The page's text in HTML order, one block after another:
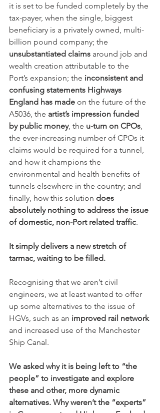
it is set to be funded completely by the
tax-payer, when the single, biggest
beneficiary is a privately owned, multi-
billion pound company; the
unsubstantiated claims around job and
wealth creation attributable to the
Port’s expansion; the inconsistent and
confusing statements Highways
England has made on the future of the
A5036, the artist’s impression funded
by public money, the u-turn on CPOs,
the ever-increasing number of CPOs it
claims would be required for a tunnel,
and how it champions the
environmental and health benefits of
tunnels elsewhere in the country; and
finally, how this solution does
absolutely nothing to address the issue
of domestic, non-Port related traffic.
It simply delivers a new stretch of
tarmac, waiting to be filled.
Recognising that we aren’t civil
engineers, we at least wanted to offer
up some alternatives to the issue of
HGVs, such as an improved rail network
and increased use of the Manchester
Ship Canal.
We asked why it is being left to “the
people” to investigate and explore
these and other, more dynamic
alternatives. Why weren’t the “experts”